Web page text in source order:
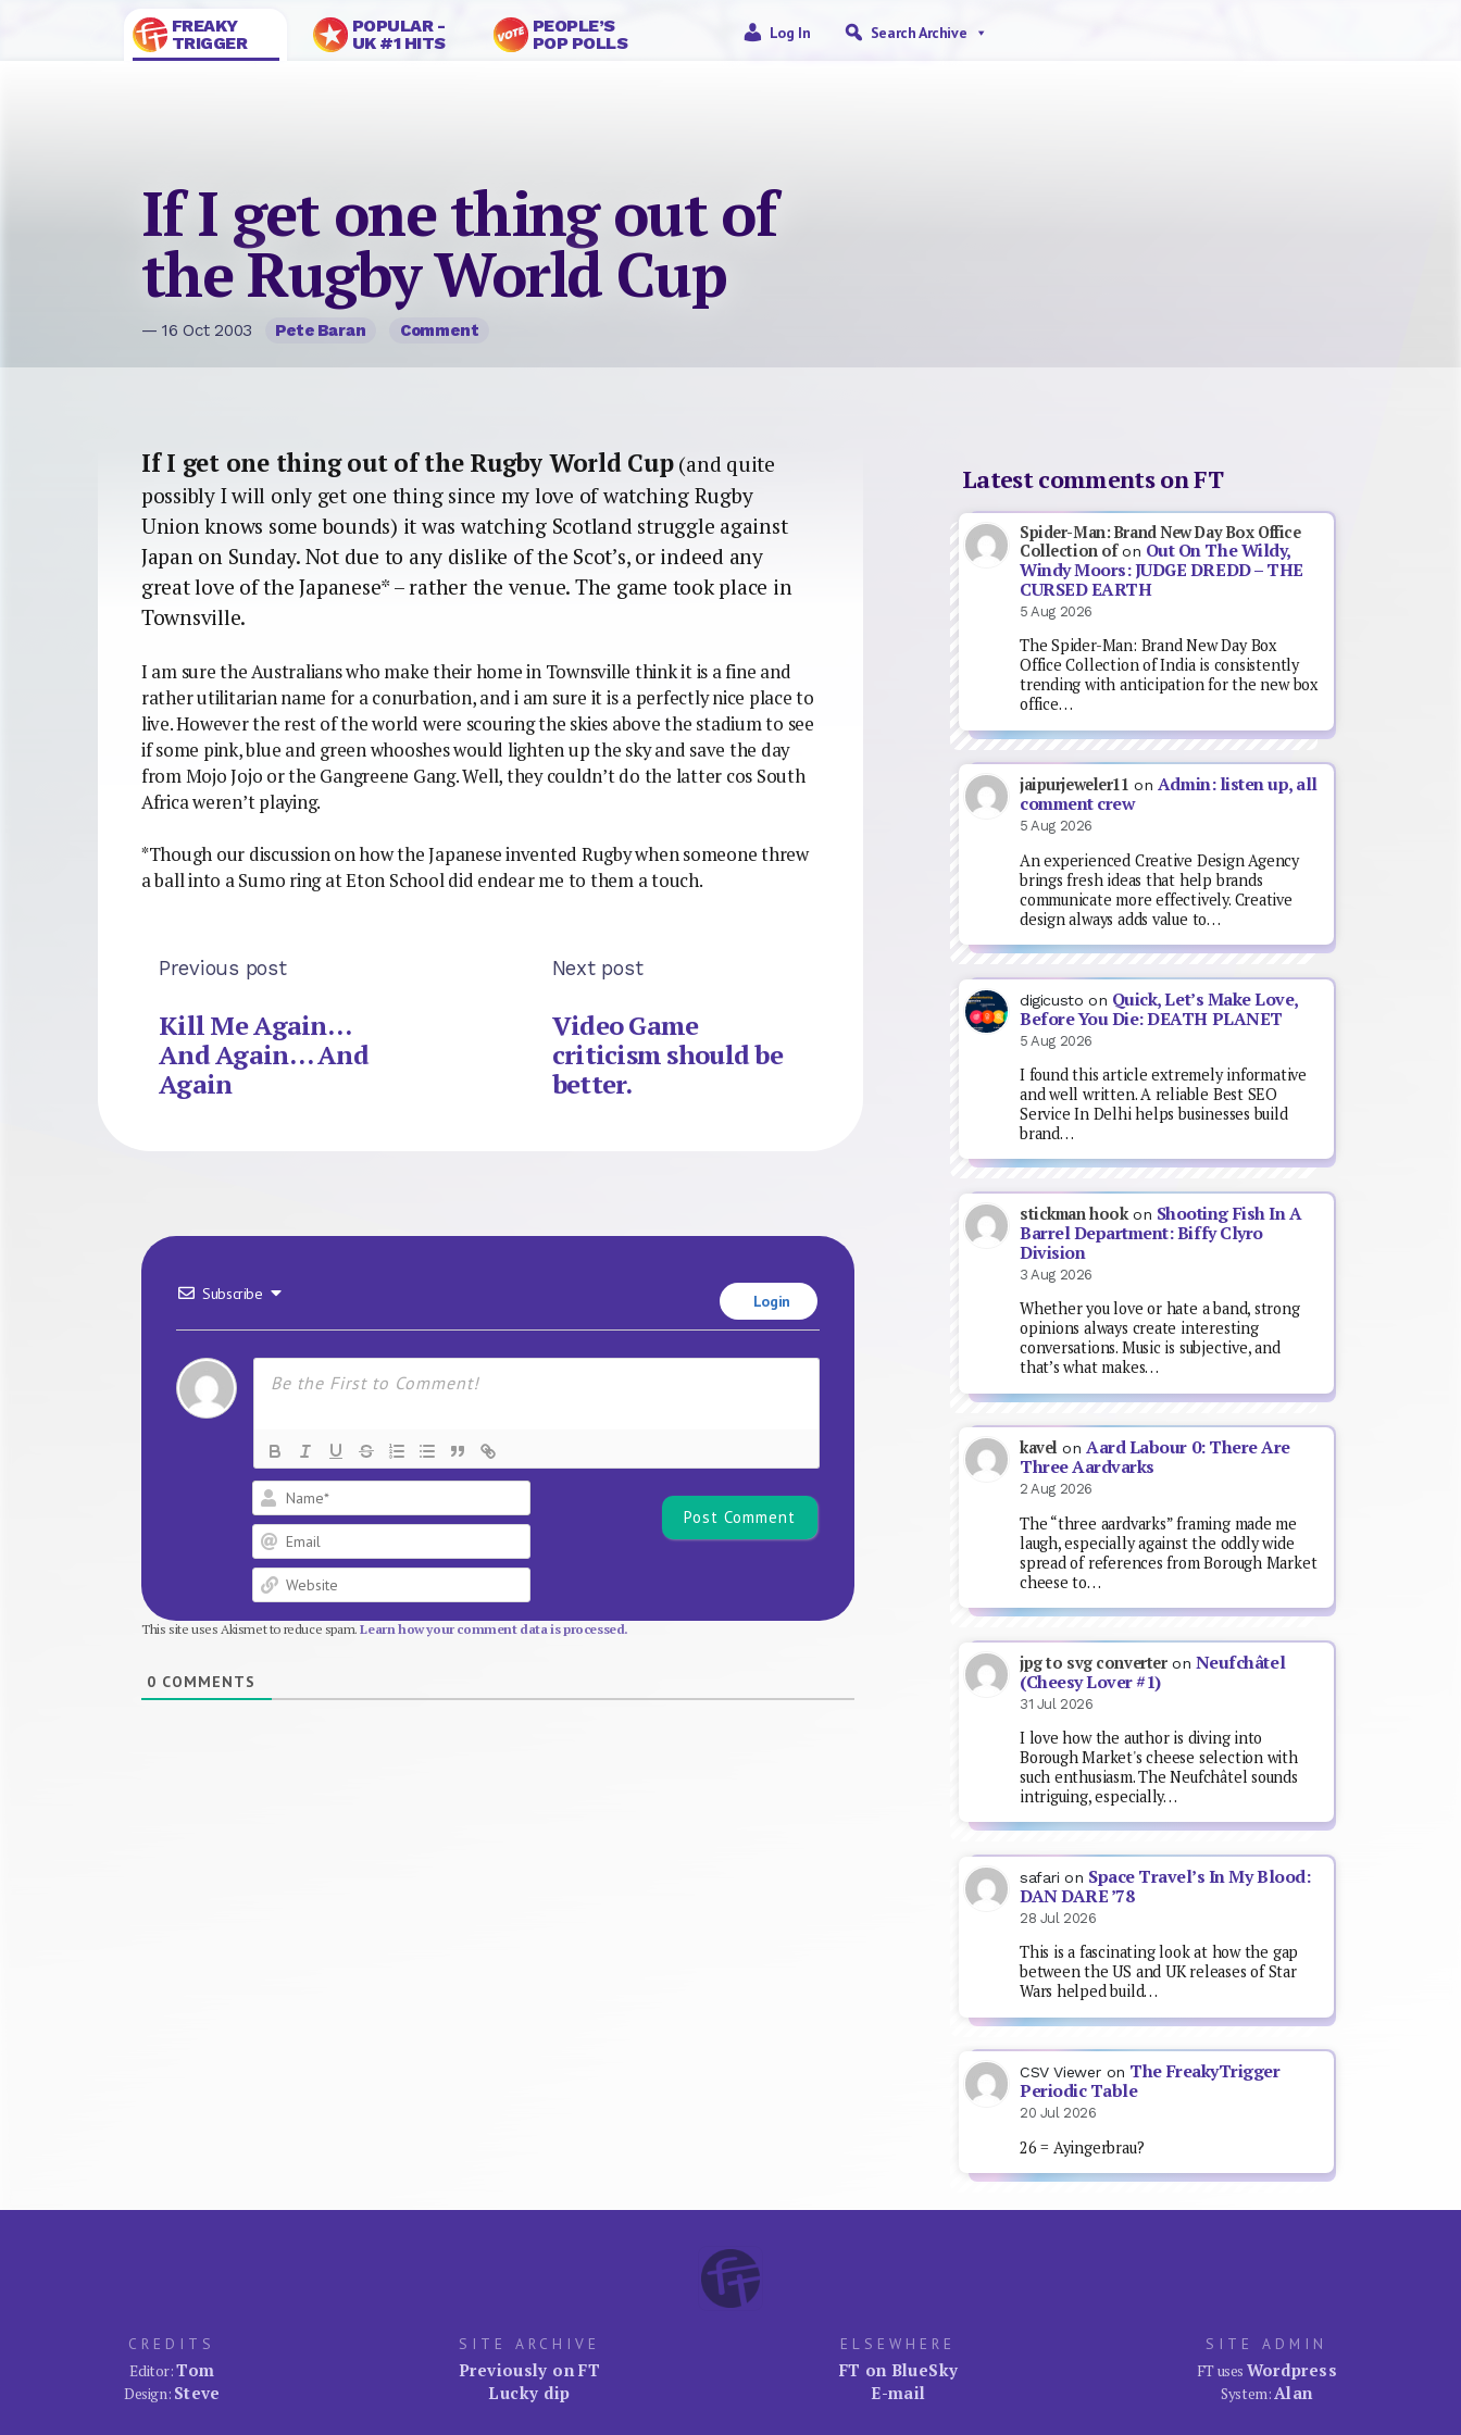
FREAKY
TRIGGER
POPULAR -
UK #1 HITS
PEOPLE’S
POP POLLS
Log In Search Archive
If I get one thing out of
the Rugby World Cup
— 16 Oct 2003 Pete Baran Comment
If I get one thing out of the Rugby World Cup(and quite
possibly I will only get one thing since my love of watching Rugby
Union knows some bounds) it was watching Scotland struggle against
Japan on Sunday. Not due to any dislike of the Scot’s, or indeed any
great love of the Japanese* – rather the venue. The game took place in
Townsville.
I am sure the Australians who make their home in Townsville think it is a fine and
rather utilitarian name for a conurbation, and i am sure it is a perfectly nice place to
live. However the rest of the world were scouring the skies above the stadium to see
if some pink, blue and green whooshes would lighten up the sky and save the day
from Mojo Jojo or the Gangreene Gang. Well, they couldn’t do the latter cos South
Africa weren’t playing.
*Though our discussion on how the Japanese invented Rugby when someone threw
a ball into a Sumo ring at Eton School did endear me to them a touch.
Previous post
Kill Me Again…
And Again… And
Again
Next post
Video Game
criticism should be
better.
Subscribe Login
This site uses Akismet to reduce spam.Learn how your comment data is processed.
0 COMMENTS
Latest comments on FT
Spider-Man: Brand New Day Box Office
Collection ofon Out On The Wildy,
Windy Moors: JUDGE DREDD – THE
CURSED EARTH
5 Aug 2026
The Spider-Man: Brand New Day Box
Office Collection of India is consistently
trending with anticipation for the new box
office…
jaipurjeweler11 on Admin: listen up, all
comment crew
5 Aug 2026
An experienced Creative Design Agency
brings fresh ideas that help brands
communicate more effectively. Creative
design always adds value to…
digicusto on Quick, Let’s Make Love,
Before You Die: DEATH PLANET
5 Aug 2026
I found this article extremely informative
and well written. A reliable Best SEO
Service In Delhi helps businesses build
brand…
stickman hookon Shooting Fish In A
Barrel Department: Biffy Clyro
Division
3 Aug 2026
Whether you love or hate a band, strong
opinions always create interesting
conversations. Music is subjective, and
that’s what makes…
kavel onAard Labour 0: There Are
Three Aardvarks
2 Aug 2026
The “three aardvarks” framing made me
laugh, especially against the oddly wide
spread of references from Borough Market
cheese to…
jpg to svg converteron Neufchâtel
(Cheesy Lover #1)
31 Jul 2026
I love how the author is diving into
Borough Market's cheese selection with
such enthusiasm. The Neufchâtel sounds
intriguing, especially…
safari on Space Travel’s In My Blood:
DAN DARE ’78
28 Jul 2026
This is a fascinating look at how the gap
between the US and UK releases of Star
Wars helped build…
CSV Viewer on The FreakyTrigger
Periodic Table
20 Jul 2026
26 = Ayingerbrau?
CREDITS
Editor:Tom
Design: Steve
SITE ARCHIVE
Previously on FT
Lucky dip
ELSEWHERE
FT on BlueSky
E-mail
SITE ADMIN
FT uses Wordpress
System:Alan